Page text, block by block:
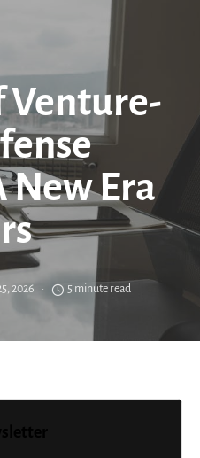
Venture-
New Era
2026 5 minute read